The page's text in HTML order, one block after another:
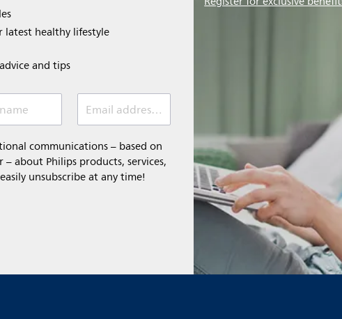
latest healthy lifestyle
and tips
Email address (required)
communications – based on
about Philips products, services,
unsubscribe at any time!